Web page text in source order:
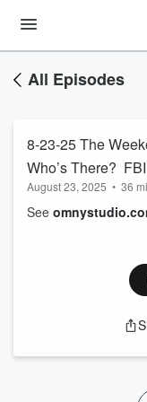
All Episodes
8-23-25 The
Who’s There?
Home
August 23, 2025 • 36
See